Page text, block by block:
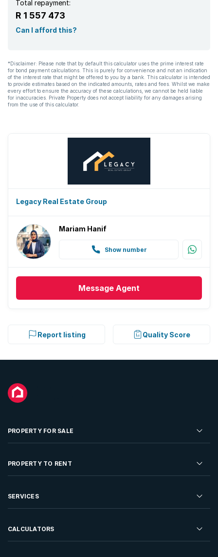
Total repayment:
R 1 557 473
Can I afford this?
*Disclaimer: Please note that by default this calculator uses the prime interest rate
for bond payment calculations. This is purely for convenience and not an indication
of the interest rate that might be offered to you by a bank. This calculator is intended
to provide estimates based on the indicated amounts, rates and fees. Whilst we make
every effort to ensure the accuracy of these calculations, we cannot be held liable
for inaccuracies. Private Property does not accept liability for any damages arising
from the use of this calculator.
Legacy Real Estate Group
Mariam Hanif
Show number
Message Agent
Report listing Quality Score
PROPERTY FOR SALE
Residential Property for Sale
Developments For Sale
PROPERTY TO RENT
Residential Property to Rent
Rent Your Property
SERVICES
Sell your Property
CALCULATORS